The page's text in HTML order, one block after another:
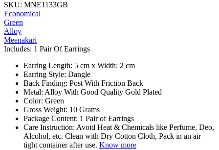
SKU: MNE1133GB
Economical
Green
Alloy
Meenakari
Includes: 1 Pair Of Earrings
Earring Length: 5 cm x Width: 2 cm
Earring Style: Dangle
Back Finding: Post With Friction Back
Metal: Alloy With Good Quality Gold Plated
Color: Green
Gross Weight: 10 Grams
Package Content: 1 Pair of Earrings
Care Instruction: Avoid Heat & Chemicals like Perfume, Deo,
Alcohol, etc. Clean with Dry Cotton Cloth, Pack in an air
tight container after use. Know more